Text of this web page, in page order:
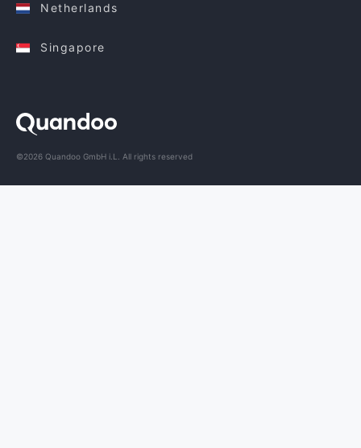
Netherlands
Singapore
©2026 Quandoo GmbH i.L. All rights reserved